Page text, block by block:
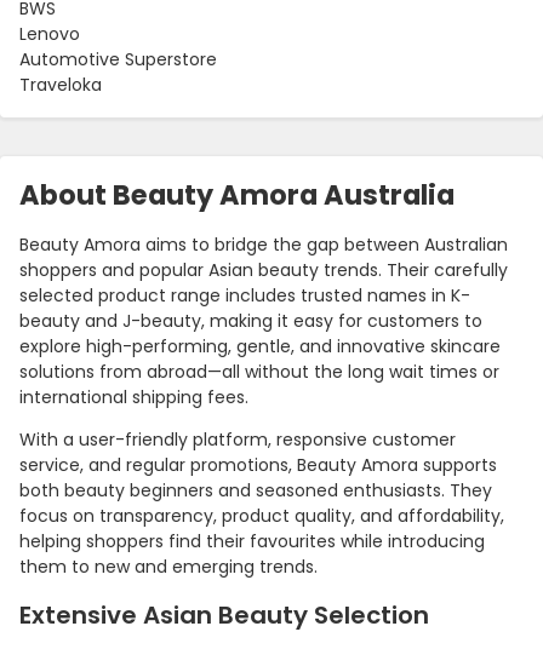
About Beauty Amora Australia
Beauty Amora aims to bridge the gap between Australian
shoppers and popular Asian beauty trends. Their carefully
selected product range includes trusted names in K-
beauty and J-beauty, making it easy for customers to
explore high-performing, gentle, and innovative skincare
solutions from abroad—all without the long wait times or
international shipping fees.
With a user-friendly platform, responsive customer
service, and regular promotions, Beauty Amora supports
both beauty beginners and seasoned enthusiasts. They
focus on transparency, product quality, and affordability,
helping shoppers find their favourites while introducing
them to new and emerging trends.
Extensive Asian Beauty Selection
BWS
Lenovo
Automotive Superstore
Traveloka